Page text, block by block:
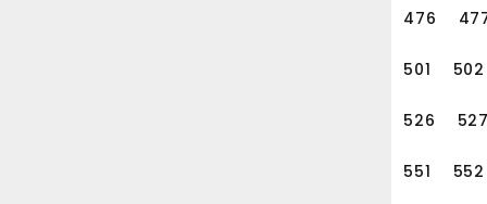
476
501 502
526
551 552